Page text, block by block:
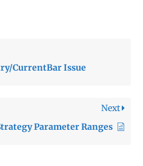
CurrentBar Issue
Next
Parameter Ranges